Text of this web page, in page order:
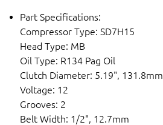
Part Specifications:
Compressor Type: SD7H15
Head Type: MB
Oil Type: R134 Pag Oil
Clutch Diameter: 5.19", 131.8mm
Voltage: 12
Grooves: 2
Belt Width: 1/2", 12.7mm